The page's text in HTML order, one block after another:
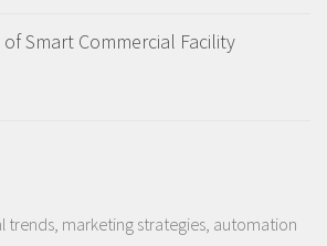
Smart Commercial Facility
trends, marketing strategies, automation